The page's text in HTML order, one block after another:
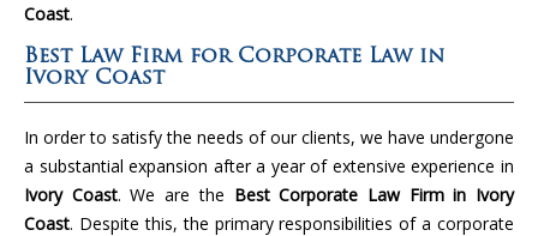
Coast.
Best Law Firm for Corporate Law in
Ivory Coast
In order to satisfy the needs of our clients, we have undergone
a substantial expansion after a year of extensive experience in
Ivory Coast. We are the Best Corporate Law Firm in Ivory
Coast. Despite this, the primary responsibilities of a corporate